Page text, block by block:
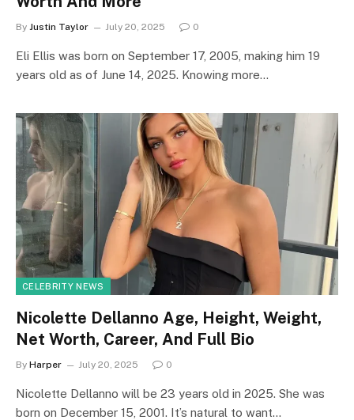
By Justin Taylor July 20, 2025 0
Eli Ellis was born on September 17, 2005, making him 19
years old as of June 14, 2025. Knowing more…
CELEBRITY NEWS
Nicolette Dellanno Age, Height, Weight,
Net Worth, Career, And Full Bio
By Harper July 20, 2025 0
Nicolette Dellanno will be 23 years old in 2025. She was
born on December 15, 2001. It’s natural to want…